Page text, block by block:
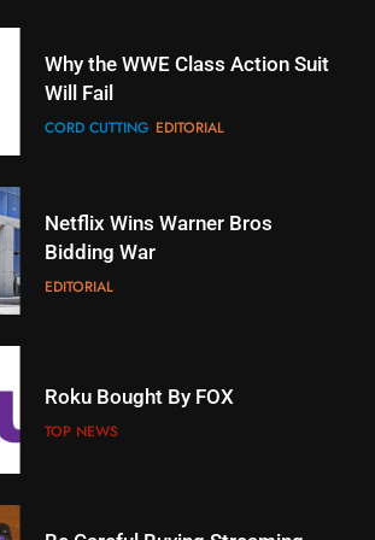
Stream Halloween Fun
STREAMING SERVICES
When Will Free Football Start On
Amazon?
Why The Boys Season 2 Has
Weekly Release Dates
Why the WWE Class Action Suit
Will Fail
CORD CUTTING EDITORIAL
Netflix Wins Warner Bros
Bidding War
EDITORIAL
Roku Bought By FOX
TOP NEWS